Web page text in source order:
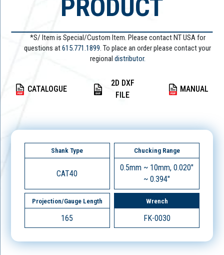
PRODUCT
*S/ Item is Special/Custom Item. Please contact NT USA for
questions at615.771.1899. To place an order please contact your
regional distributor.
CATALOGUE
2D DXF
FILE
MANUAL
Shank Type
CAT40
Chucking Range
0.5mm ~ 10mm, 0.020"
~ 0.394"
Projection/Gauge Length
165
Wrench
FK-0030